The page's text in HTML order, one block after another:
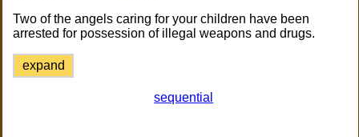
Two of the angels caring for your children have been
arrested for possession of illegal weapons and drugs.
expand
sequential